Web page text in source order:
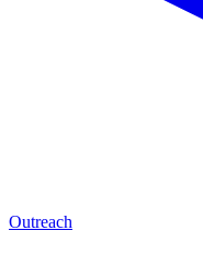
Outreach